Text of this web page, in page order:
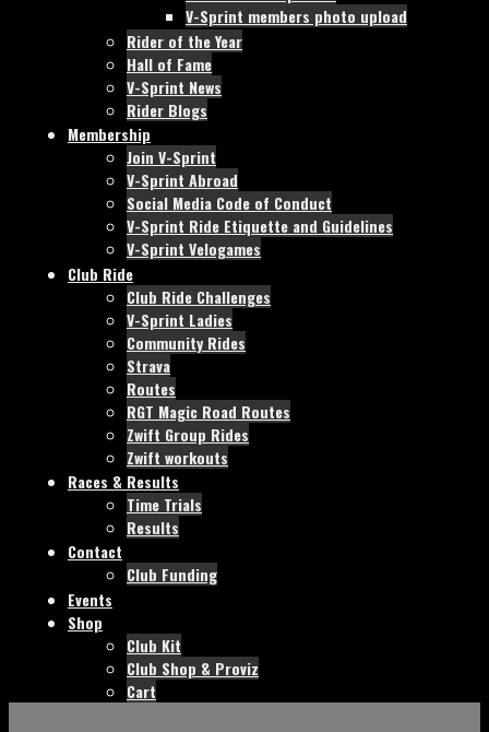
V-Sprint members photo upload
Rider of the Year
Hall of Fame
V-Sprint News
Rider Blogs
Membership
Join V-Sprint
V-Sprint Abroad
Social Media Code of Conduct
V-Sprint Ride Etiquette and Guidelines
V-Sprint Velogames
Club Ride
Club Ride Challenges
V-Sprint Ladies
Community Rides
Strava
Routes
RGT Magic Road Routes
Zwift Group Rides
Zwift workouts
Races & Results
Time Trials
Results
Contact
Club Funding
Events
Shop
Club Kit
Club Shop & Proviz
Cart